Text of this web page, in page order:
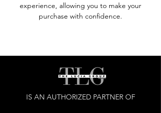
experience, allowing you to make your
purchase with confidence.
IS AN AUTHORIZED PARTNER OF